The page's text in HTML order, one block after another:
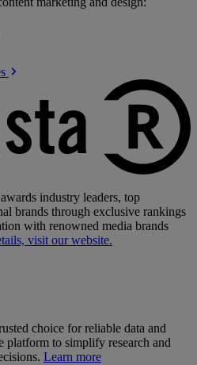
industry leaders, top
brands through exclusive rankings
with renowned media brands
visit our website.
choice for reliable data and
platform to simplify research and
Learn more